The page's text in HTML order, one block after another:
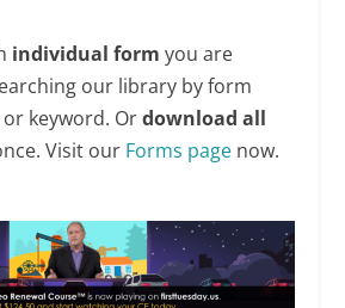
individual form you are
our library by form
keyword. Ordownload all
Visit our Forms page now.